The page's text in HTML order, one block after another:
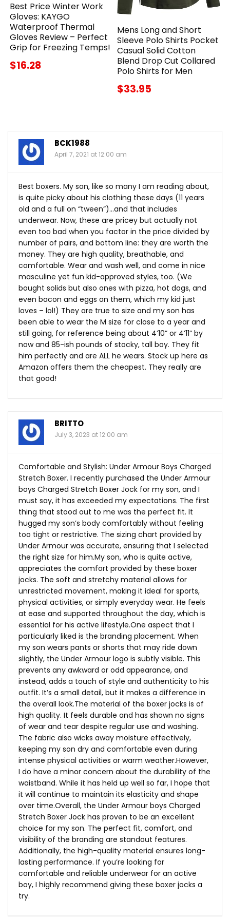
Best Price Winter Work
Gloves: KAYGO
Waterproof Thermal
Gloves Review – Perfect
Grip for Freezing Temps!
$16.28
Mens Long and Short
Sleeve Polo Shirts Pocket
Casual Solid Cotton
Blend Drop Cut Collared
Polo Shirts for Men
$33.95
BCK1988
April 7, 2021 at 12:00 am
Best boxers. My son, like so many I am reading about,
is quite picky about his clothing these days (11 years
old and a full on “tween”)…and that includes
underwear. Now, these are pricey but actually not
even too bad when you factor in the price divided by
number of pairs, and bottom line: they are worth the
money. They are high quality, breathable, and
comfortable. Wear and wash well, and come in nice
masculine yet fun kid-approved styles, too. (We
bought solids but also ones with pizza, hot dogs, and
even bacon and eggs on them, which my kid just
loves – lol!) They are true to size and my son has
been able to wear the M size for close to a year and
still going, for reference being about 4’10” or 4’11” by
now and 85-ish pounds of stocky, tall boy. They fit
him perfectly and are ALL he wears. Stock up here as
Amazon offers them the cheapest. They really are
that good!
BRITTO
July 3, 2023 at 12:00 am
Comfortable and Stylish: Under Armour Boys Charged
Stretch Boxer. I recently purchased the Under Armour
boys Charged Stretch Boxer Jock for my son, and I
must say, it has exceeded my expectations. The first
thing that stood out to me was the perfect fit. It
hugged my son’s body comfortably without feeling
too tight or restrictive. The sizing chart provided by
Under Armour was accurate, ensuring that I selected
the right size for him.My son, who is quite active,
appreciates the comfort provided by these boxer
jocks. The soft and stretchy material allows for
unrestricted movement, making it ideal for sports,
physical activities, or simply everyday wear. He feels
at ease and supported throughout the day, which is
essential for his active lifestyle.One aspect that I
particularly liked is the branding placement. When
my son wears pants or shorts that may ride down
slightly, the Under Armour logo is subtly visible. This
prevents any awkward or odd appearance, and
instead, adds a touch of style and authenticity to his
outfit. It’s a small detail, but it makes a difference in
the overall look.The material of the boxer jocks is of
high quality. It feels durable and has shown no signs
of wear and tear despite regular use and washing.
The fabric also wicks away moisture effectively,
keeping my son dry and comfortable even during
intense physical activities or warm weather.However,
I do have a minor concern about the durability of the
waistband. While it has held up well so far, I hope that
it will continue to maintain its elasticity and shape
over time.Overall, the Under Armour boys Charged
Stretch Boxer Jock has proven to be an excellent
choice for my son. The perfect fit, comfort, and
visibility of the branding are standout features.
Additionally, the high-quality material ensures long-
lasting performance. If you’re looking for
comfortable and reliable underwear for an active
boy, I highly recommend giving these boxer jocks a
try.